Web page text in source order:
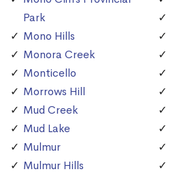
Park
Mono Hills
Monora Creek
Monticello
Morrows Hill
Mud Creek
Mud Lake
Mulmur
Mulmur Hills